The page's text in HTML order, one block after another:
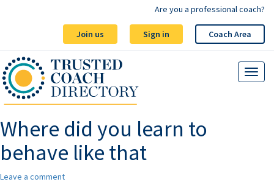
Join us Sign in Coach Area
Are you a professional coach?
Where did you learn to
behave like that
Leave a comment